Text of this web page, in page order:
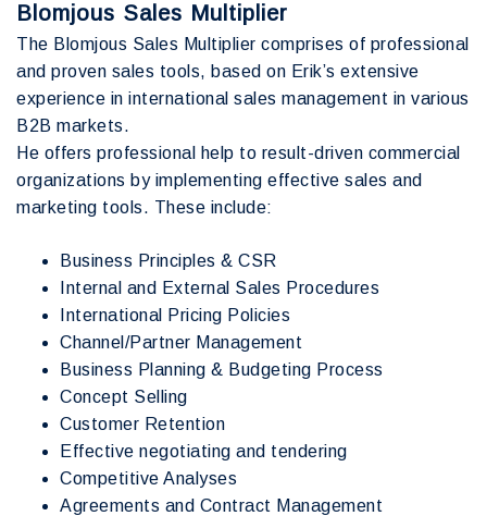
Blomjous Sales Multiplier
The Blomjous Sales Multiplier comprises of professional
and proven sales tools, based on Erik’s extensive
experience in international sales management in various
B2B markets.
He offers professional help to result-driven commercial
organizations by implementing effective sales and
marketing tools. These include:
Business Principles & CSR
Internal and External Sales Procedures
International Pricing Policies
Channel/Partner Management
Business Planning & Budgeting Process
Concept Selling
Customer Retention
Effective negotiating and tendering
Competitive Analyses
Agreements and Contract Management